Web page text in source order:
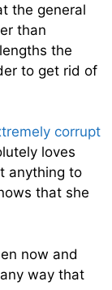
the general
than
the
to get rid of
corrupt
loves
anything to
that she
now and
way that